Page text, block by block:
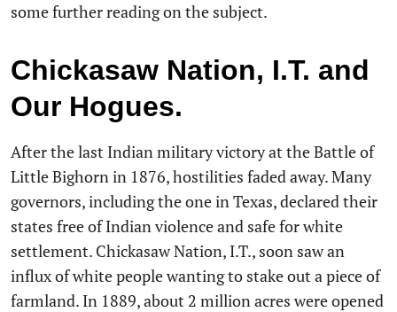
some further reading on the subject.
Chickasaw Nation, I.T. and
Our Hogues.
After the last Indian military victory at the Battle of
Little Bighorn in 1876, hostilities faded away. Many
governors, including the one in Texas, declared their
states free of Indian violence and safe for white
settlement. Chickasaw Nation, I.T., soon saw an
influx of white people wanting to stake out a piece of
farmland. In 1889, about 2 million acres were opened